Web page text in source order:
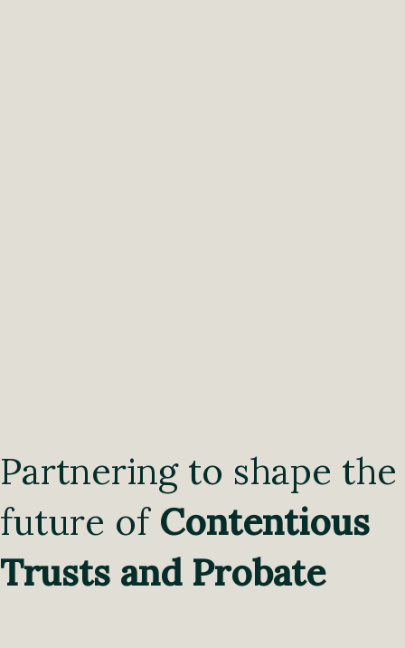
Partnering to shape the
future of Contentious
Trusts and Probate